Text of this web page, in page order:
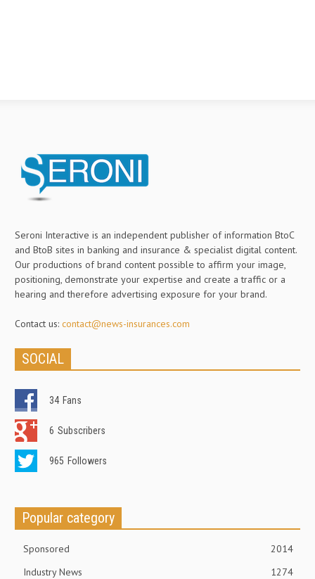
Seroni Interactive is an independent publisher of information BtoC
and BtoB sites in banking and insurance & specialist digital content.
Our productions of brand content possible to affirm your image,
positioning, demonstrate your expertise and create a traffic or a
hearing and therefore advertising exposure for your brand.
Contact us: contact@news-insurances.com
SOCIAL
34 Fans
6 Subscribers
965 Followers
Popular category
Sponsored
2014
Industry News
1274